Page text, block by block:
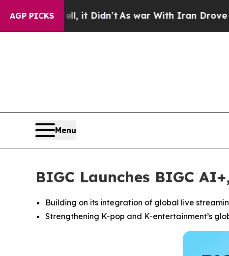
AGP PICKS
it Didn’t As war With Iran Drove oil Prices
Menu
BIGC Launches BIGC
Building on its integration of global live
Strengthening K-pop and K-entertainment’s